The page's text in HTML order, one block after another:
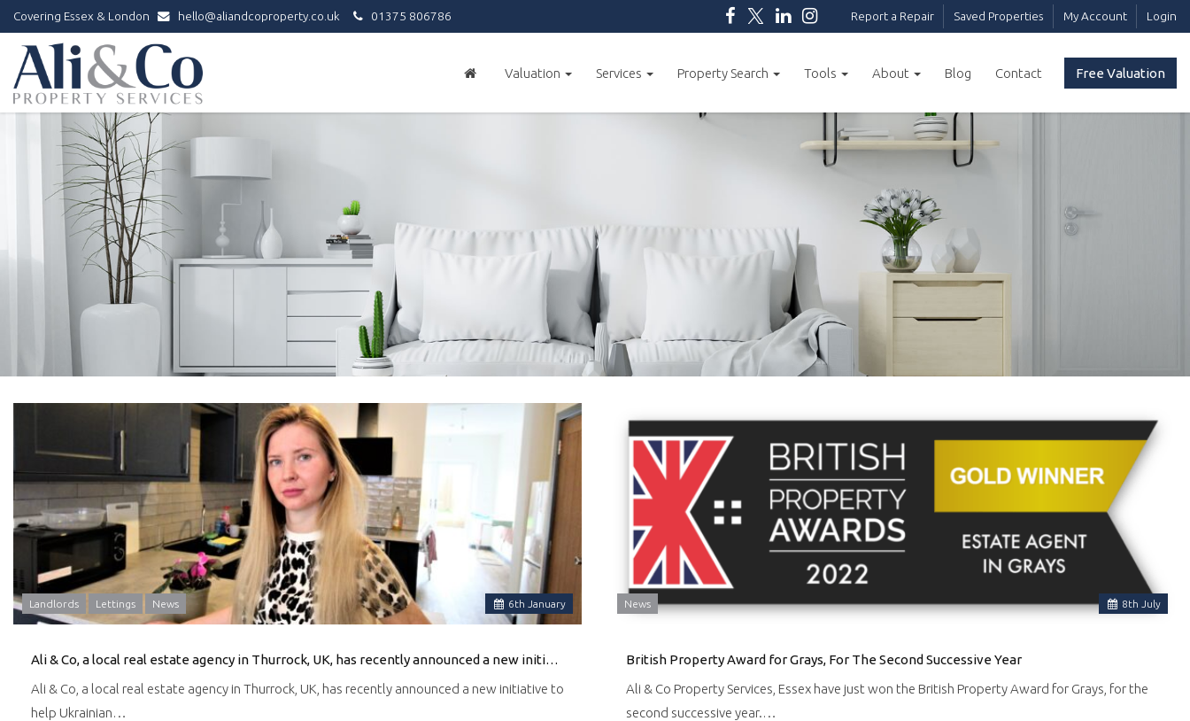
Covering Essex & London hello@aliandcoproperty.co.uk 01375 806786 Report a Repair Saved Properties My Account Login
Ali
&
Co
Property
Services
Free Valuation
Valuation Services Property Search Tools About Blog Contact
6th January
Landlords Lettings News
Ali & Co, a local real estate agency in Thurrock, UK, has recently announced a new initiative to help Ukrainian families find suitable accommodation in the area.
Ali & Co, a local real estate agency in Thurrock, UK, has recently announced a new initiative to
help Ukrainian…
8th July
News
British Property Award for Grays, For The Second Successive Year
Ali & Co Property Services, Essex have just won the British Property Award for Grays, for the
second successive year.…